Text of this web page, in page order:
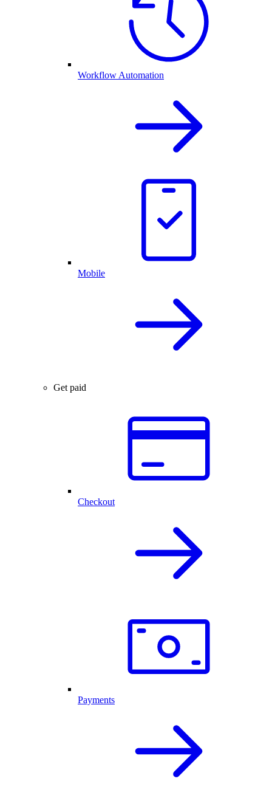
Workflow Automation
Mobile
Get paid
Checkout
Payments